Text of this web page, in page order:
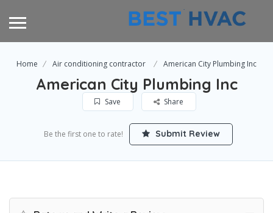
Home Air conditioning contractor American City Plumbing Inc
American City Plumbing Inc
Save Share
Be the first one to rate! Submit Review